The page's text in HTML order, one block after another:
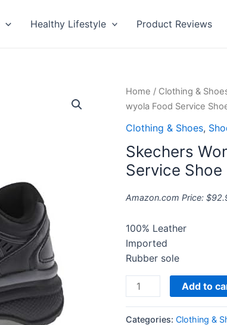
Healthy Lifestyle Product Reviews
Home / Clothing &
wyola Food Service
Clothing & Shoes,
Skechers
Service Shoe
Amazon.com Price: $
100% Leather
Imported
Rubber sole
Skechers
Women's
wyola
Food
Service
quantity
Add to
Categories: Clothing &